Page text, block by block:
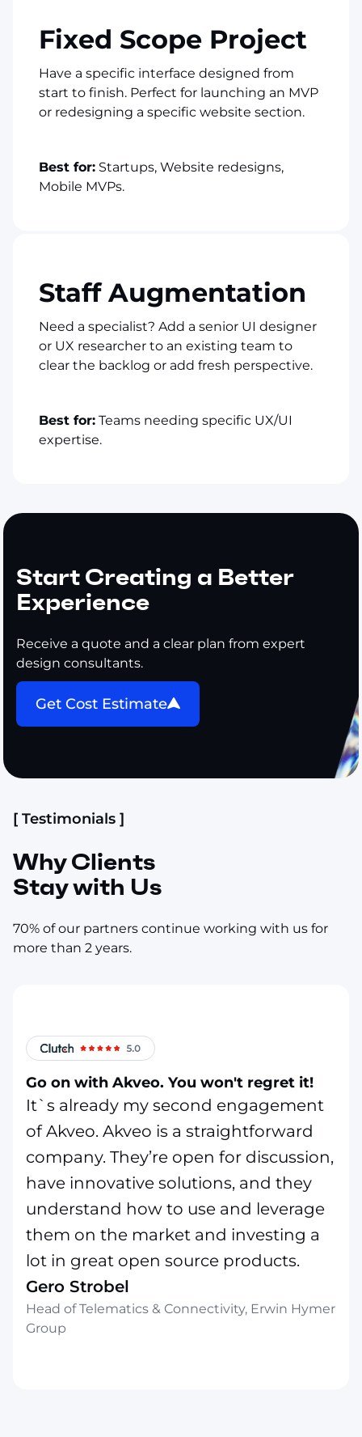
Fixed Scope Project
Have a specific interface designed from
start to finish. Perfect for launching an MVP
or redesigning a specific website section.
Best for: Startups, Website redesigns,
Mobile MVPs.
Staff Augmentation
Need a specialist? Add a senior UI designer
or UX researcher to an existing team to
clear the backlog or add fresh perspective.
Best for: Teams needing specific UX/UI
expertise.
Start Creating a Better
Experience
Receive a quote and a clear plan from expert
design consultants.
Get Cost Estimate
[ Testimonials ]
Why Clients
Stay with Us
70% of our partners continue working with us for
more than 2 years.
Go on with Akveo. You won't regret it!
It`s already my second engagement
of Akveo. Akveo is a straightforward
company. They’re open for discussion,
have innovative solutions, and they
understand how to use and leverage
them on the market and investing a
lot in great open source products.
Gero Strobel
Head of Telematics & Connectivity, Erwin Hymer
Group